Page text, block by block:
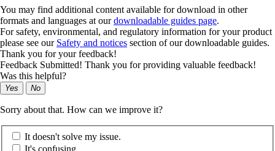
You may find additional content available for download in other
formats and languages at ourdownloadable guides page.
For safety, environmental, and regulatory information for your product
please see our Safety and notices section of our downloadable guides.
Thank you for your feedback!
Feedback Submitted! Thank you for providing valuable feedback!
Was this helpful?
Yes No
Sorry about that. How can we improve it?
It doesn't solve my issue.
It's confusing.